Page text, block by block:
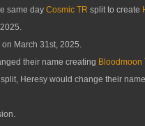
same day Cosmic TR split to create
on March 31st, 2025.
their name creating Bloodmoon
Heresy would change their